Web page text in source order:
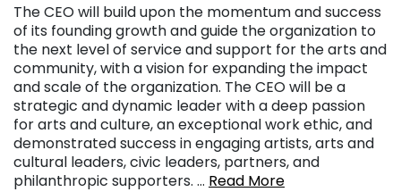
The CEO will build upon the momentum and success
of its founding growth and guide the organization to
the next level of service and support for the arts and
community, with a vision for expanding the impact
and scale of the organization. The CEO will be a
strategic and dynamic leader with a deep passion
for arts and culture, an exceptional work ethic, and
demonstrated success in engaging artists, arts and
cultural leaders, civic leaders, partners, and
philanthropic supporters. … Read More